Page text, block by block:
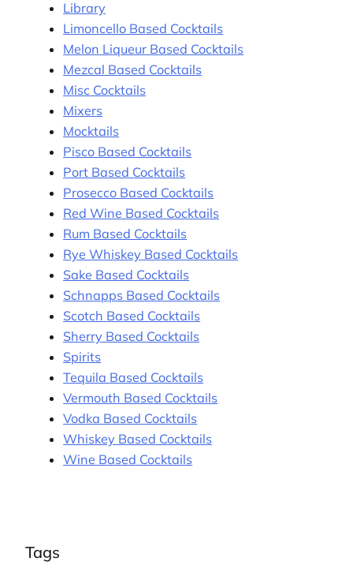
Library
Limoncello Based Cocktails
Melon Liqueur Based Cocktails
Mezcal Based Cocktails
Misc Cocktails
Mixers
Mocktails
Pisco Based Cocktails
Port Based Cocktails
Prosecco Based Cocktails
Red Wine Based Cocktails
Rum Based Cocktails
Rye Whiskey Based Cocktails
Sake Based Cocktails
Schnapps Based Cocktails
Scotch Based Cocktails
Sherry Based Cocktails
Spirits
Tequila Based Cocktails
Vermouth Based Cocktails
Vodka Based Cocktails
Whiskey Based Cocktails
Wine Based Cocktails
Tags